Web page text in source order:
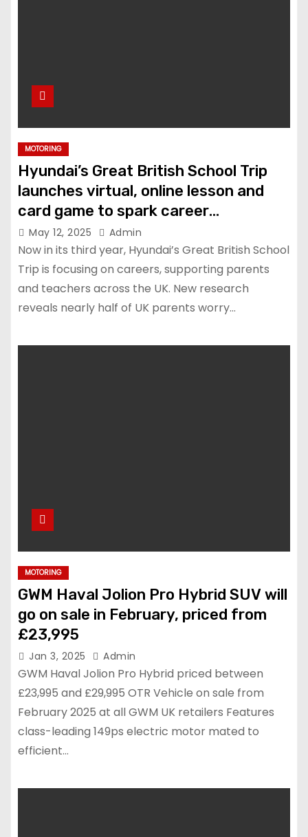
MOTORING
Hyundai’s Great British School Trip
launches virtual, online lesson and
card game to spark career
conversations at home and in the
classroom
May 12, 2025 Admin
Now in its third year, Hyundai’s Great British School
Trip is focusing on careers, supporting parents
and teachers across the UK. New research
reveals nearly half of UK parents worry…
MOTORING
GWM Haval Jolion Pro Hybrid SUV will
go on sale in February, priced from
£23,995
Jan 3, 2025 Admin
GWM Haval Jolion Pro Hybrid priced between
£23,995 and £29,995 OTR Vehicle on sale from
February 2025 at all GWM UK retailers Features
class-leading 149ps electric motor mated to
efficient…